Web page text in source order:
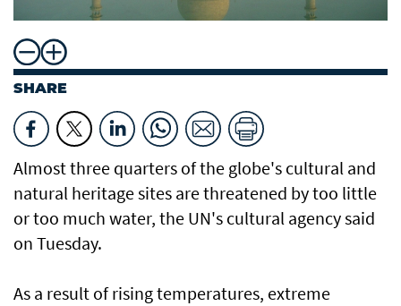
SHARE
Almost three quarters of the globe's cultural and
natural heritage sites are threatened by too little
or too much water, the UN's cultural agency said
on Tuesday.
As a result of rising temperatures, extreme